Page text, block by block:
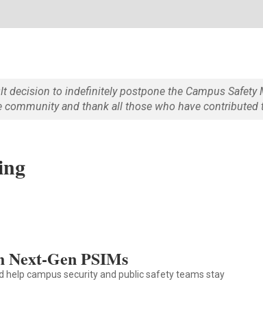
to indefinitely postpone the Campus
community and thank all those who have contributed
Next-Gen PSIMs
help campus security and public safety teams stay